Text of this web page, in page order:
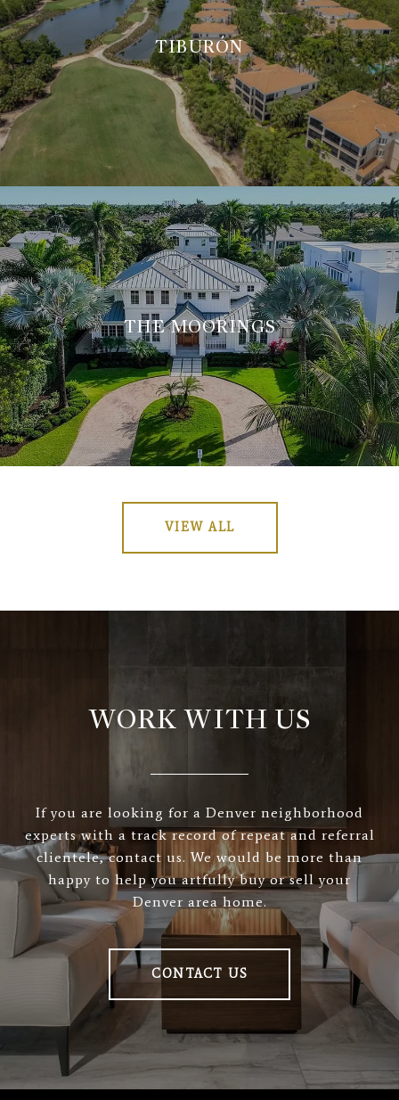
TIBURÓN
THE MOORINGS
VIEW ALL
WORK WITH US
If you are looking for a Denver neighborhood
experts with a track record of repeat and referral
clientele, contact us. We would be more than
happy to help you artfully buy or sell your
Denver area home.
CONTACT US